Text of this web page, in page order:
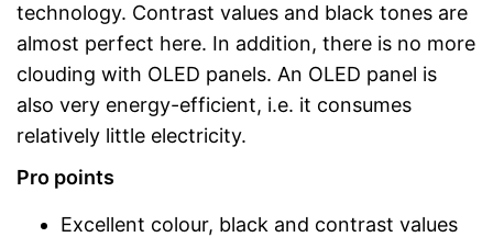
technology. Contrast values and black tones are
almost perfect here. In addition, there is no more
clouding with OLED panels. An OLED panel is
also very energy-efficient, i.e. it consumes
relatively little electricity.
Pro points
Excellent colour, black and contrast values